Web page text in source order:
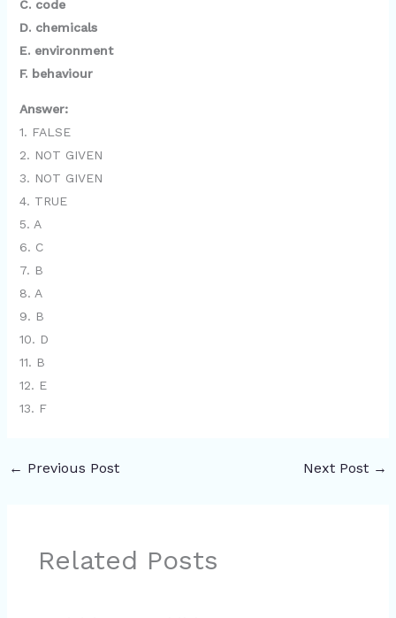
C. code
D. chemicals
E. environment
F. behaviour
Answer:
1. FALSE
2. NOT GIVEN
3. NOT GIVEN
4. TRUE
5. A
6. C
7. B
8. A
9. B
10. D
11. B
12. E
13. F
← Previous Post Next Post →
Related Posts